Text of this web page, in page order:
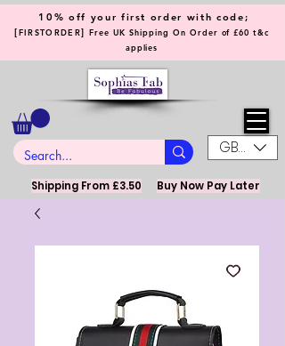
GBP (£)
10% off your first order with code;
[FIRSTORDER] Free UK Shipping On Order of £60 t&c
applies
Shipping From £3.50 Buy Now Pay Later